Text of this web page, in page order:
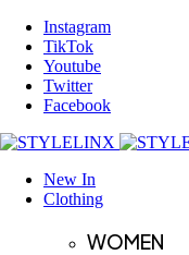
Instagram
TikTok
Youtube
Twitter
Facebook
New In
Clothing
WOMEN